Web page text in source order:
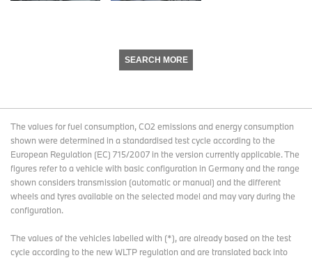
SEARCH MORE
The values for fuel consumption, CO2 emissions and energy consumption
shown were determined in a standardised test cycle according to the
European Regulation (EC) 715/2007 in the version currently applicable. The
figures refer to a vehicle with basic configuration in Germany and the range
shown considers transmission (automatic or manual) and the different
wheels and tyres available on the selected model and may vary during the
configuration.
The values of the vehicles labelled with (*), are already based on the test
cycle according to the new WLTP regulation and are translated back into